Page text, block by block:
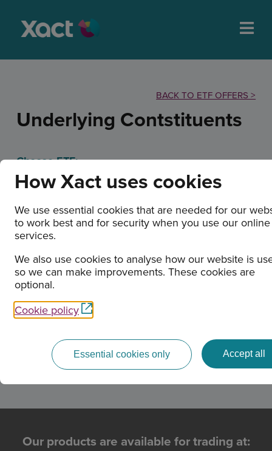
BACK TO ETF OFFERS >
Underlying Contstituents
Choose ETF:
XACT Bull 2 (ETF)
Holdings/Exposure: 6 August 2026
OMXS306H
Our products are available for trading at:
How Xact uses cookies
We use essential cookies that are needed for our
to work best and for security when you use our online
services.
We also use cookies to analyse how our website is
so we can make improvements. These cookies are
optional.
Cookie policy
Accept all
Essential cookies only